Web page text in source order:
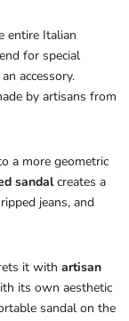
entire Italian
for special
accessory.
by artisans from
a more geometric
sandalcreates a
jeans, and
it with artisan
its own aesthetic
sandal on the